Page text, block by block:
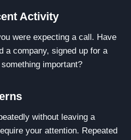
Activity
were expecting a call. Have
a company, signed up for a
important?
without leaving a
your attention. Repeated